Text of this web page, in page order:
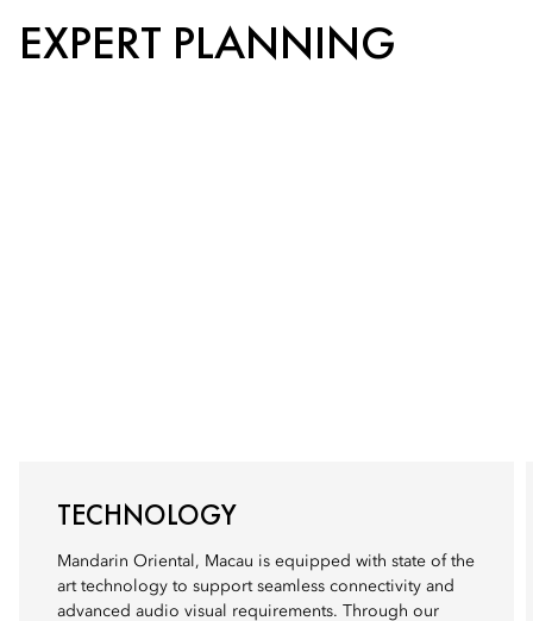
EXPERT PLANNING
TECHNOLOGY
Mandarin Oriental, Macau is equipped with state of the
art technology to support seamless connectivity and
advanced audio visual requirements. Through our